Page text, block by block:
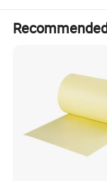
Semi-glossy
applications
branding, and